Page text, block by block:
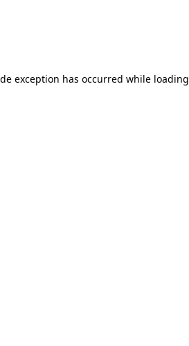
exception has occurred while loading